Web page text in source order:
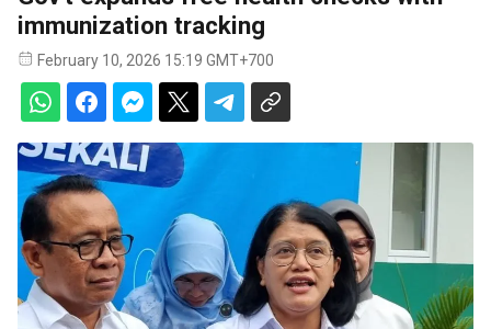
immunization tracking
February 10, 2026 15:19 GMT+700